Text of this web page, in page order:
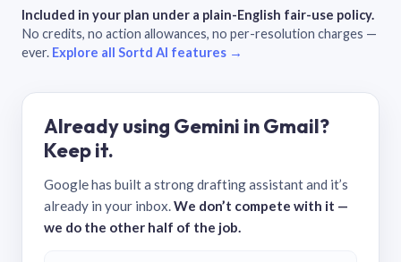
Included in your plan under a plain-English fair-use policy.
No credits, no action allowances, no per-resolution charges —
ever. Explore all Sortd AI features →
Already using Gemini in Gmail?
Keep it.
Google has built a strong drafting assistant and it’s
already in your inbox.We don’t compete with it —
we do the other half of the job.